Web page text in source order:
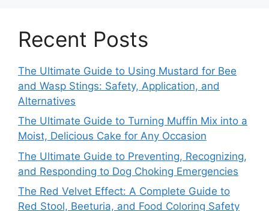
Recent Posts
The Ultimate Guide to Using Mustard for Bee
and Wasp Stings: Safety, Application, and
Alternatives
The Ultimate Guide to Turning Muffin Mix into a
Moist, Delicious Cake for Any Occasion
The Ultimate Guide to Preventing, Recognizing,
and Responding to Dog Choking Emergencies
The Red Velvet Effect: A Complete Guide to
Red Stool, Beeturia, and Food Coloring Safety